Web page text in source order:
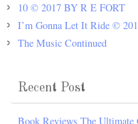
10 © 2017 BY R E FORT
I’m Gonna Let It Ride ©
The Music Continued
Recent Post
Book Reviews The Ultimate